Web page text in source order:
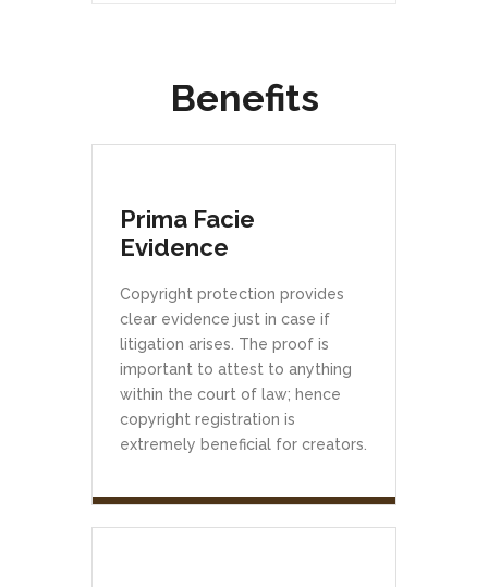
Benefits
Prima Facie
Evidence
Copyright protection provides
clear evidence just in case if
litigation arises. The proof is
important to attest to anything
within the court of law; hence
copyright registration is
extremely beneficial for creators.